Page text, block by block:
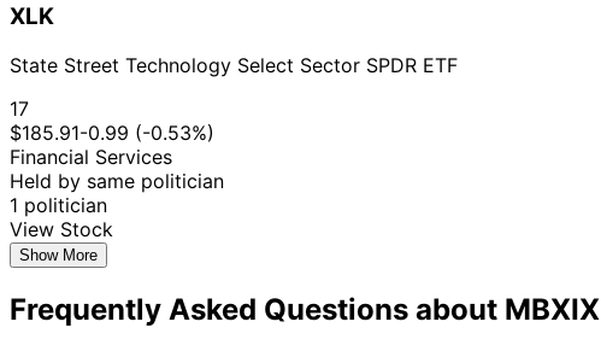
XLK
State Street Technology Select Sector SPDR ETF
17
$185.91-0.99 (-0.53%)
Financial Services
Held by same politician
1 politician
View Stock
Show More
Frequently Asked Questions about MBXIX